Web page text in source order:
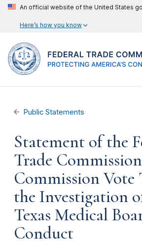
An official website of the United States
Here’s how you know
Public Statements
Statement of the
Trade
Commission Vote
the Investigation
Texas Medical
Conduct